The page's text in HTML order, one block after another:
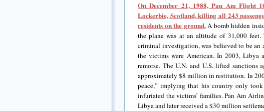
On December 21, 1988, Pan Am Flight
Lockerbie, Scotland, killing all 243
residents on the ground.A bomb hidden
the plane was at an altitude of 31,000 feet.
criminal investigation, was believed to be an
the victims were American. In 2003, Libya
remorse. The U.N. and U.S. lifted
approximately $8 million in restitution. In
peace,” implying that his country only
infuriated the victims’ families. Pan Am
Libya and later received a $30 million